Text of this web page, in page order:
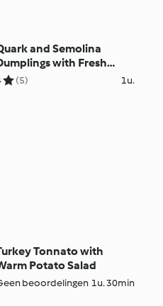
and Semolina
with Fresh
Sauce
(5) 1u.
Tonnato with
Potato Salad
beoordelingen 1u. 30min